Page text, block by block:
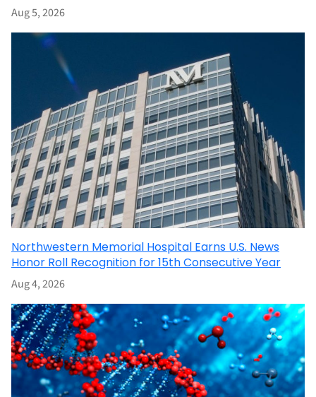
Aug 5, 2026
Northwestern Memorial Hospital Earns U.S. News
Honor Roll Recognition for 15th Consecutive Year
Aug 4, 2026